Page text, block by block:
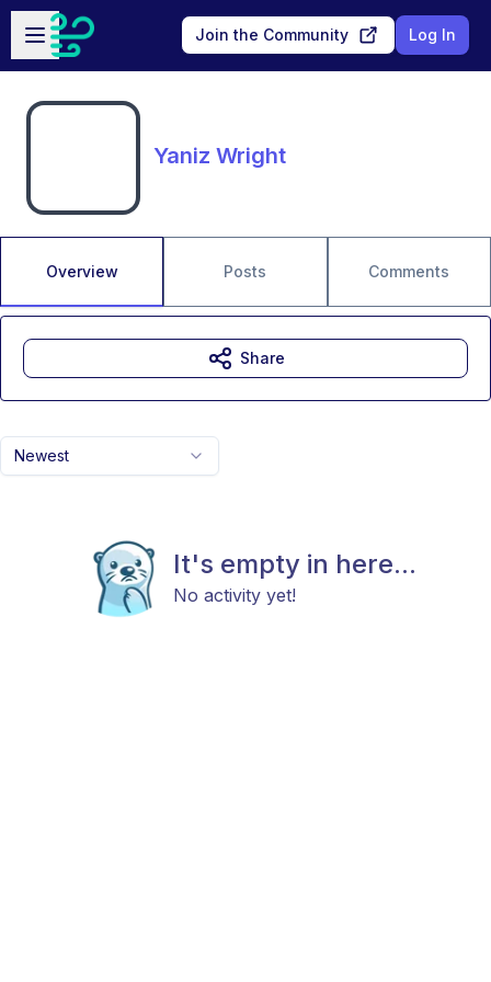
Skip to main content
Open sidebar
Join the Community Log In
Yaniz Wright
Overview Posts Comments
Newest
It's empty in here...
No activity yet!
Share